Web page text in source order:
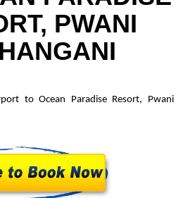
PWANI
to Ocean Paradise Resort, Pwani